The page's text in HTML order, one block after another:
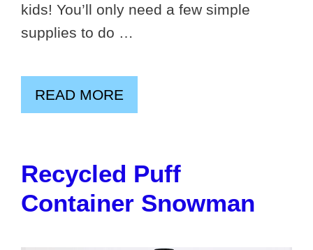
kids! You’ll only need a few simple
supplies to do …
READ MORE
Recycled Puff
Container Snowman